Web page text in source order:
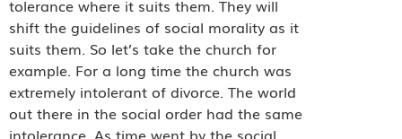
tolerance where it suits them. They will
shift the guidelines of social morality as it
suits them. So let’s take the church for
example. For a long time the church was
extremely intolerant of divorce. The world
out there in the social order had the same
intolerance. As time went by the social